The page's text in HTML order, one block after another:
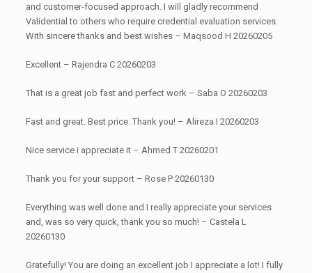
and customer-focused approach. I will gladly recommend
Validential to others who require credential evaluation services.
With sincere thanks and best wishes – Maqsood H 20260205
Excellent – Rajendra C 20260203
That is a great job fast and perfect work – Saba O 20260203
Fast and great. Best price. Thank you! – Alireza I 20260203
Nice service i appreciate it – Ahmed T 20260201
Thank you for your support – Rose P 20260130
Everything was well done and I really appreciate your services
and, was so very quick, thank you so much! – Castela L
20260130
Gratefully! You are doing an excellent job I appreciate a lot! I fully